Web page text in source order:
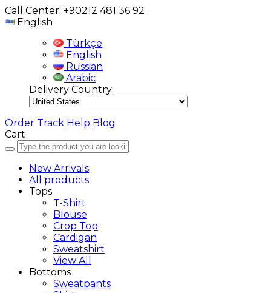
Call Center: +90212 481 36 92 .
English
Türkçe
English
Russian
Arabic
Delivery Country:
Order Track Help Blog
Cart
New Arrivals
All products
Tops
T-Shirt
Blouse
Crop Top
Cardigan
Sweatshirt
View All
Bottoms
Sweatpants